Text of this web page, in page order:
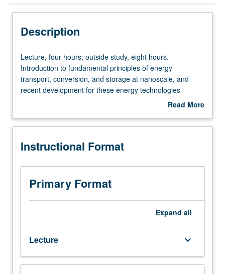
Description
Lecture,
four
hours;
outside
hours.
to
principles
energy
transport,
nanoscale,
and
Lecture, four hours; outside study, eight hours.
Introduction to fundamental principles of energy
transport, conversion, and storage at nanoscale, and
recent development for these energy technologies
involving nanotechnology. Focus on basics of thermal
electromagnetics, and statistical physics. Topic
application, fundamental challenge, and scientific-
performance and energy efficiency. Letter grading.
Read More
Description
Instructional Format
Primary Format
Expand all
Lecture keyboard_arrow_down